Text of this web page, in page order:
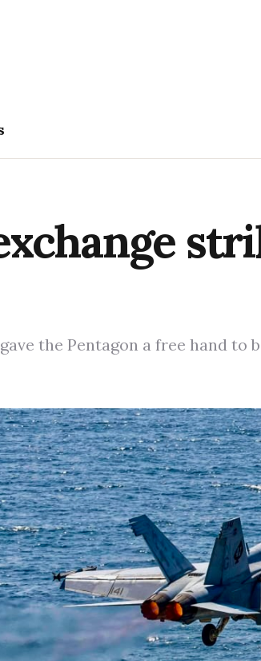
the Pentagon a free hand to